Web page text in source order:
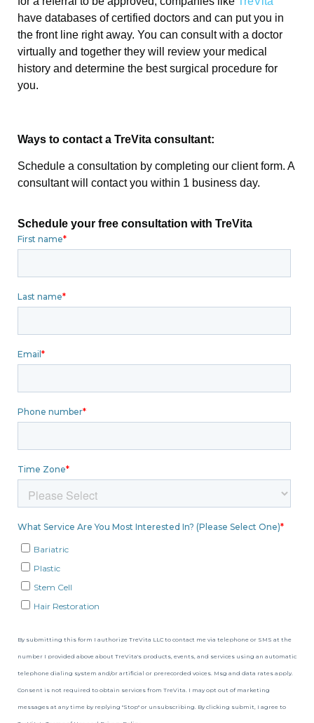
have databases of certified doctors and can put you in
the front line right away. You can consult with a doctor
virtually and together they will review your medical
history and determine the best surgical procedure for
you.
Ways to contact a TreVita consultant:
Schedule a consultation by completing our client form. A
consultant will contact you within 1 business day.
Schedule your free consultation with TreVita